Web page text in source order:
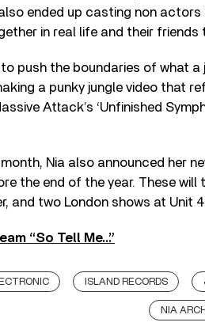
ended up casting non
in real life and their friends
to push the boundaries of what
a punky jungle video that
Attack’s ‘Unfinished
Nia also announced her
the end of the year. These
and two London shows at Unit
“So Tell Me…”
ISLAND RECORDS
NIA